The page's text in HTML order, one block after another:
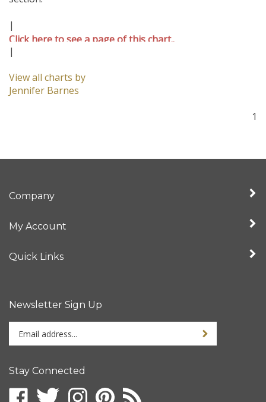
|
Click here to see a page of this chart..
|
View all charts by
Jennifer Barnes
1
Company
My Account
Quick Links
Newsletter Sign Up
Enter
your
email
to
sign
Sign up for
Stay Connected
Like
Follow
Follow Pin
Subscribe